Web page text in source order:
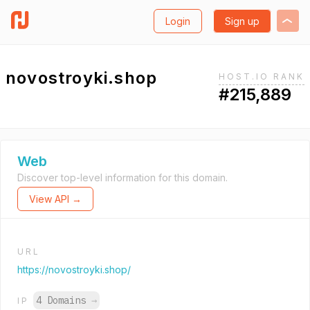
Login Sign up
novostroyki.shop HOST.IO RANK
#215,889
Web
Discover top-level information for this domain.
View API →
URL
https://novostroyki.shop/
IP 4 Domains →